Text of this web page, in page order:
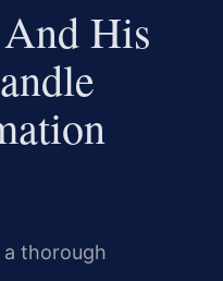
His
thorough